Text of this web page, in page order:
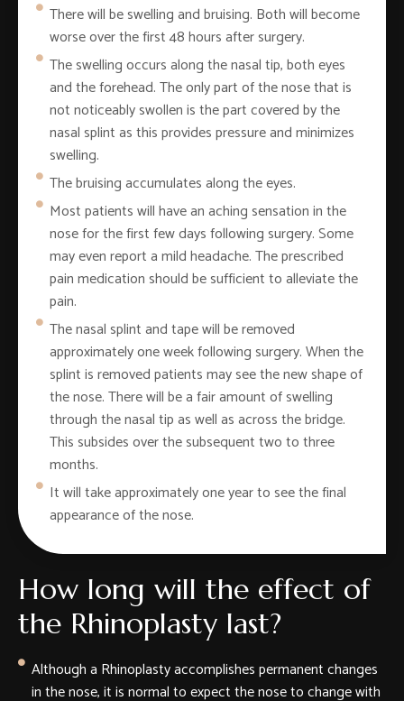
There will be swelling and bruising. Both will become
worse over the first 48 hours after surgery.
The swelling occurs along the nasal tip, both eyes
and the forehead. The only part of the nose that is
not noticeably swollen is the part covered by the
nasal splint as this provides pressure and minimizes
swelling.
The bruising accumulates along the eyes.
Most patients will have an aching sensation in the
nose for the first few days following surgery. Some
may even report a mild headache. The prescribed
pain medication should be sufficient to alleviate the
pain.
The nasal splint and tape will be removed
approximately one week following surgery. When the
splint is removed patients may see the new shape of
the nose. There will be a fair amount of swelling
through the nasal tip as well as across the bridge.
This subsides over the subsequent two to three
months.
It will take approximately one year to see the final
appearance of the nose.
How long will the effect of
the Rhinoplasty last?
Although a Rhinoplasty accomplishes permanent changes
in the nose, it is normal to expect the nose to change with